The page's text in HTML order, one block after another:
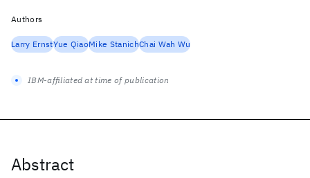
Abstract
Authors
Larry ErnstYue QiaoMike StanichChai Wah Wu
IBM-affiliated at time of publication